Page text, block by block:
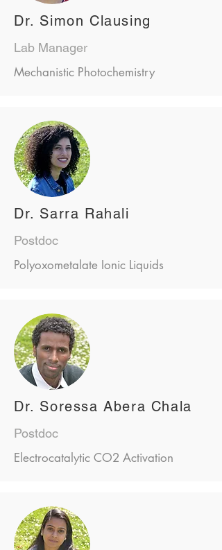
Dr. Simon Clausing
Lab Manager
Mechanistic Photochemistry
Dr. Sarra Rahali
Postdoc
Polyoxometalate Ionic Liquids
Dr. Soressa Abera Chala
Postdoc
Electrocatalytic CO2 Activation